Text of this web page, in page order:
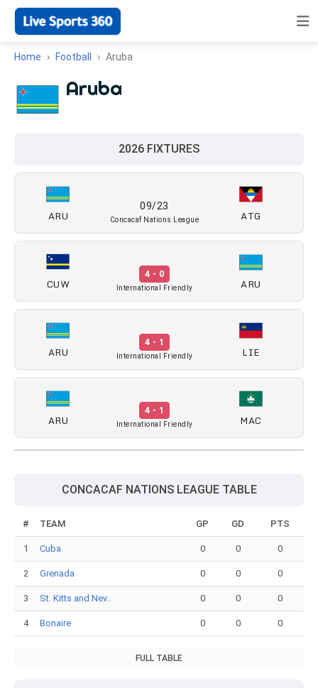
Home Football Aruba
Aruba
2026 FIXTURES
ARU
09/23
Concacaf Nations League ATG
CUW
4 - 0
International Friendly ARU
ARU
4 - 1
International Friendly LIE
ARU
4 - 1
International Friendly MAC
CONCACAF NATIONS LEAGUE TABLE
# TEAM GP GD PTS
1 Cuba 0 0 0
2 Grenada 0 0 0
3 St. Kitts and Nev.. 0 0 0
4 Bonaire 0 0 0
FULL TABLE